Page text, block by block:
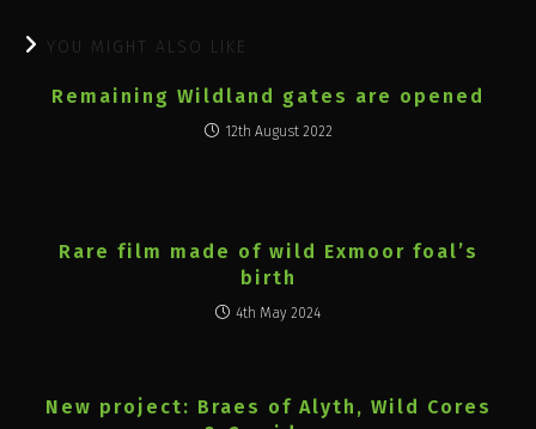
YOU MIGHT ALSO LIKE
Remaining Wildland gates are opened
12th August 2022
Rare film made of wild Exmoor foal’s
birth
4th May 2024
New project: Braes of Alyth, Wild Cores